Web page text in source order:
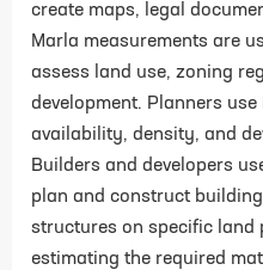
create maps, legal
Marla measurements are
assess land use, zoning
development. Planners
availability, density, and
Builders and developers
plan and construct
structures on specific land
estimating the required